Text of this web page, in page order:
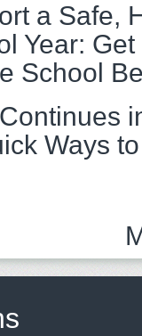
a Safe,
Year:
School
Ways